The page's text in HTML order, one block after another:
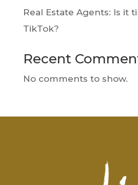
Real Estate Agents: Is it
TikTok?
Recent
No comments to show.